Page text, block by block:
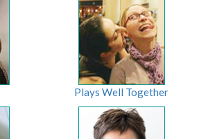
Plays Well Together